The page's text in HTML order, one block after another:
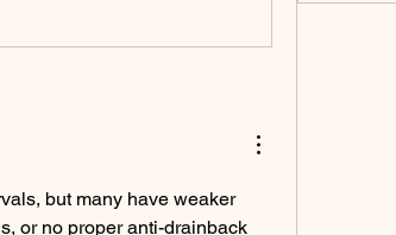
but many have weaker
or no proper anti-drainback